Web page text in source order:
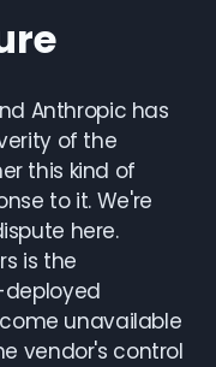
Anthropic has
of the
this kind of
to it. We're
here.
is the
unavailable
vendor's control